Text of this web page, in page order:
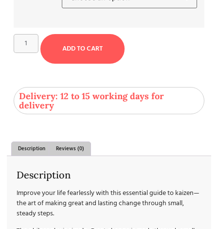
ADD TO CART
Delivery: 12 to 15 working days for
delivery
Description Reviews (0)
Description
Improve your life fearlessly with this essential guide to kaizen—
the art of making great and lasting change through small,
steady steps.